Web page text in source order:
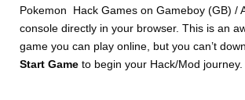
Pokemon Hack Games on Gameboy (GB) /
console directly in your browser. This is an
game you can play online, but you can’t
Start Gameto begin your Hack/Mod journey.